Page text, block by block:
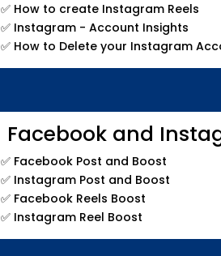
✅ How to create Instagram Reels
✅ Instagram - Account Insights
✅ How to Delete your Instagram
Facebook and
✅ Facebook Post and Boost
✅ Instagram Post and Boost
✅ Facebook Reels Boost
✅ Instagram Reel Boost